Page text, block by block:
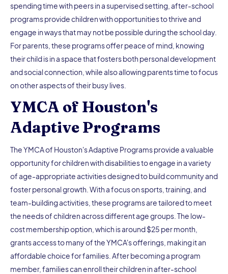
spending time with peers in a supervised setting, after-school
programs provide children with opportunities to thrive and
engage in ways that may not be possible during the school day.
For parents, these programs offer peace of mind, knowing
their child is in a space that fosters both personal development
and social connection, while also allowing parents time to focus
on other aspects of their busy lives.
YMCA of Houston's
Adaptive Programs
The YMCA of Houston's Adaptive Programs provide a valuable
opportunity for children with disabilities to engage in a variety
of age-appropriate activities designed to build community and
foster personal growth. With a focus on sports, training, and
team-building activities, these programs are tailored to meet
the needs of children across different age groups. The low-
cost membership option, which is around $25 per month,
grants access to many of the YMCA's offerings, making it an
affordable choice for families. After becoming a program
member, families can enroll their children in after-school